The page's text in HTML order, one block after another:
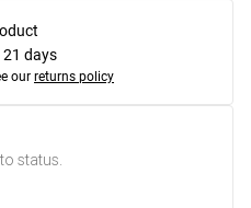
days
our returns policy
status.